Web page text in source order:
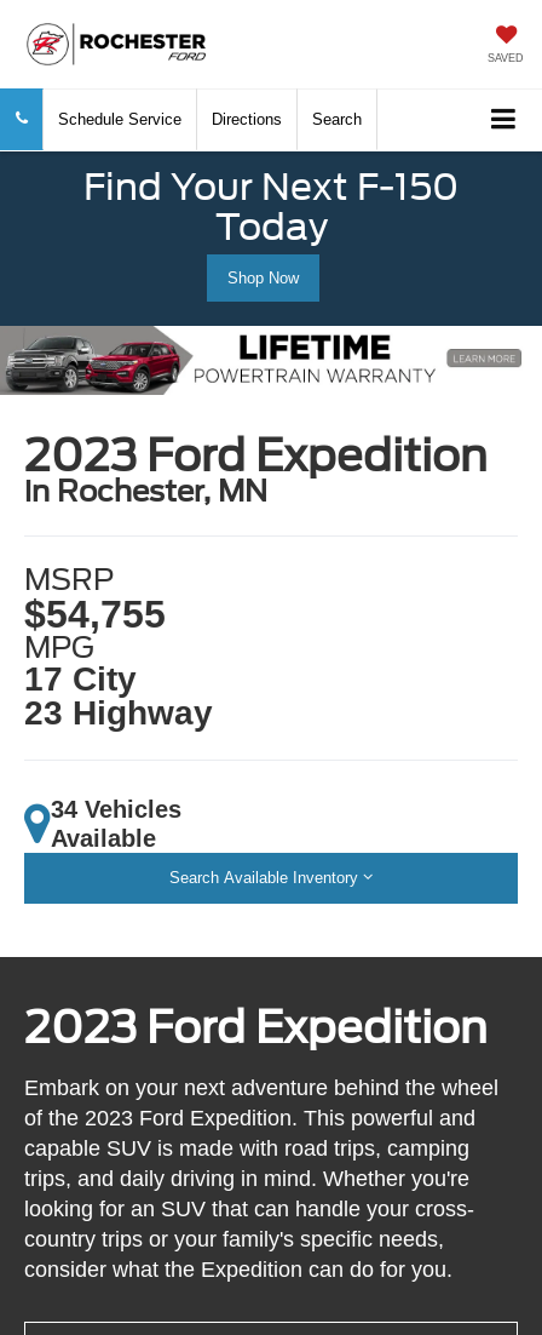
SAVED
Schedule Service Directions Search
Find Your Next F-150
Today
Shop Now
2023 Ford Expedition
in Rochester, MN
MSRP
$54,755
MPG
17 City
23 Highway
34 Vehicles
Available
Search Available Inventory
2023 Ford Expedition
Embark on your next adventure behind the wheel
of the 2023 Ford Expedition. This powerful and
capable SUV is made with road trips, camping
trips, and daily driving in mind. Whether you're
looking for an SUV that can handle your cross-
country trips or your family's specific needs,
consider what the Expedition can do for you.